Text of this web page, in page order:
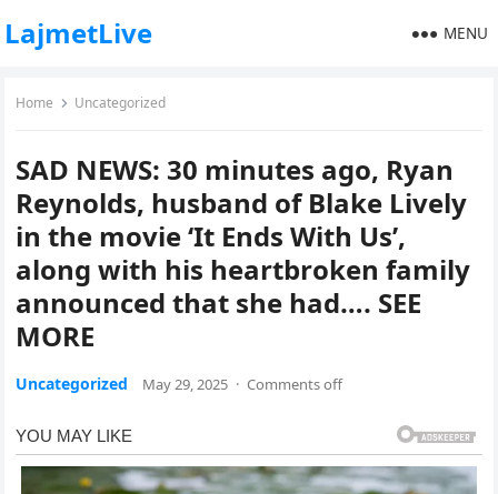
LajmetLive MENU
Home Uncategorized
SAD NEWS: 30 minutes ago, Ryan
Reynolds, husband of Blake Lively
in the movie ‘It Ends With Us’,
along with his heartbroken family
announced that she had…. SEE
MORE
Uncategorized May 29, 2025 · Comments off